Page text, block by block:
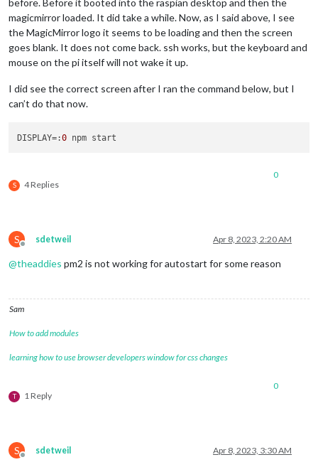
before. Before it booted into the raspian desktop and then the
magicmirror loaded. It did take a while. Now, as I said above, I see
the MagicMirror logo it seems to be loading and then the screen
goes blank. It does not come back. ssh works, but the keyboard and
mouse on the pi itself will not wake it up.
I did see the correct screen after I ran the command below, but I
can’t do that now.
DISPLAY=:0
S 4 Replies
0
S
Offline
sdetweil Apr 8, 2023, 2:20 AM
@theaddies pm2 is not working for autostart for some reason
Sam
How to add modules
learning how to use browser developers window for css changes
T 1 Reply
0
S
Offline
sdetweil Apr 8, 2023, 3:30 AM